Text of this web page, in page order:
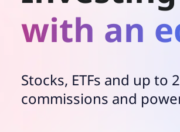
with an
Stocks, ETFs and up to
commissions and